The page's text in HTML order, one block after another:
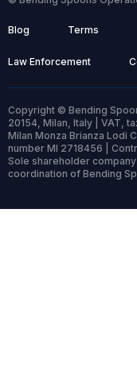
Blog Terms
Law Enforcement
Copyright © Bending
20154, Milan, Italy | VAT,
Milan Monza Brianza Lodi
number MI 2718456 |
Sole shareholder
coordination of Bending